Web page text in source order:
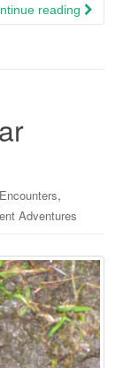
reading
,
Adventures